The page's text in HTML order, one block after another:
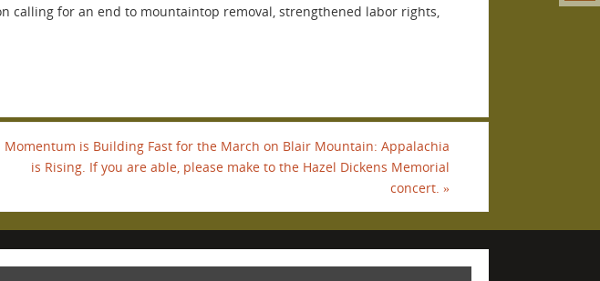
calling for an end to mountaintop removal, strengthened labor rights,
Momentum is Building Fast for the March on Blair Mountain: Appalachia
is Rising. If you are able, please make to the Hazel Dickens Memorial
concert. »